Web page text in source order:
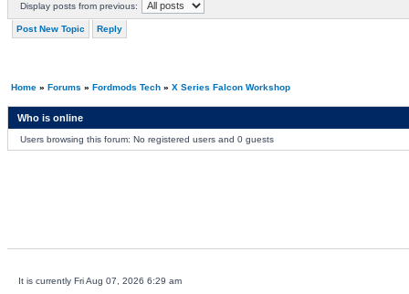
Display posts from previous:
Post New Topic Reply
Home» Forums » Fordmods Tech» X Series Falcon Workshop
Who is online
Users browsing this forum: No registered users and 0 guests
It is currently Fri Aug 07, 2026 6:29 am